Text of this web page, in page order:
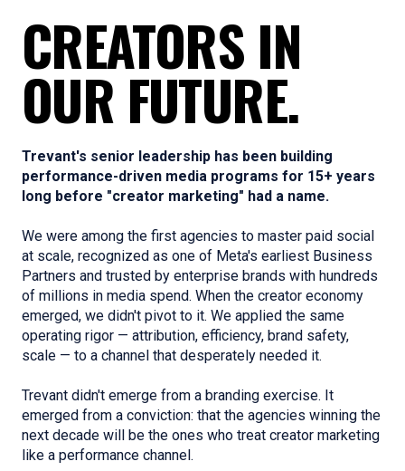
CREATORS IN
OUR FUTURE.
Trevant's senior leadership has been building
performance-driven media programs for 15+ years
long before "creator marketing" had a name.
We were among the first agencies to master paid social
at scale, recognized as one of Meta's earliest Business
Partners and trusted by enterprise brands with hundreds
of millions in media spend. When the creator economy
emerged, we didn't pivot to it. We applied the same
operating rigor — attribution, efficiency, brand safety,
scale — to a channel that desperately needed it.
Trevant didn't emerge from a branding exercise. It
emerged from a conviction: that the agencies winning the
next decade will be the ones who treat creator marketing
like a performance channel.